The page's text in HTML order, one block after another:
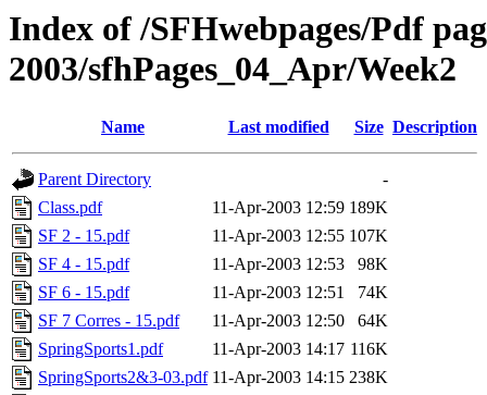
Index of /SFHwebpages/Pdf
2003/sfhPages_04_Apr/Week2
Name Last modified Size Description
Parent Directory
-
Class.pdf
11-Apr-2003 12:59 189K
SF 2 - 15.pdf
11-Apr-2003 12:55 107K
SF 4 - 15.pdf
11-Apr-2003 12:53
98K
SF 6 - 15.pdf
11-Apr-2003 12:51
74K
SF 7 Corres - 15.pdf
11-Apr-2003 12:50
64K
SpringSports1.pdf
11-Apr-2003 14:17 116K
SpringSports2&3-03.pdf 11-Apr-2003 14:15 238K